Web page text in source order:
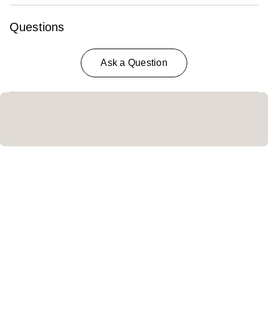
Questions
Ask a Question